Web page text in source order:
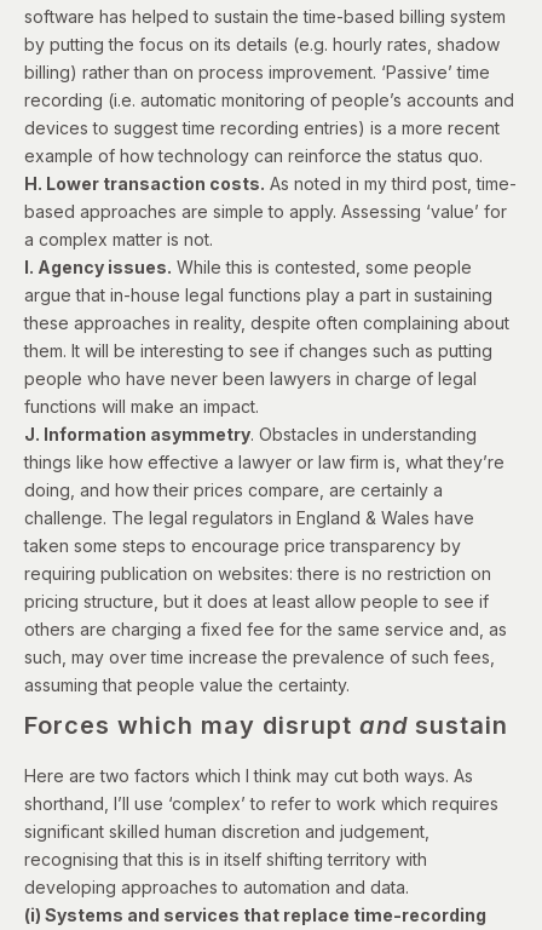
software has helped to sustain the time-based billing system
by putting the focus on its details (e.g. hourly rates, shadow
billing) rather than on process improvement. ‘Passive’ time
recording (i.e. automatic monitoring of people’s accounts and
devices to suggest time recording entries) is a more recent
example of how technology can reinforce the status quo.
H. Lower transaction costs. As noted in my third post, time-
based approaches are simple to apply. Assessing ‘value’ for
a complex matter is not.
I. Agency issues. While this is contested, some people
argue that in-house legal functions play a part in sustaining
these approaches in reality, despite often complaining about
them. It will be interesting to see if changes such as putting
people who have never been lawyers in charge of legal
functions will make an impact.
J. Information asymmetry. Obstacles in understanding
things like how effective a lawyer or law firm is, what they’re
doing, and how their prices compare, are certainly a
challenge. The legal regulators in England & Wales have
taken some steps to encourage price transparency by
requiring publication on websites: there is no restriction on
pricing structure, but it does at least allow people to see if
others are charging a fixed fee for the same service and, as
such, may over time increase the prevalence of such fees,
assuming that people value the certainty.
Forces which may disrupt and sustain
Here are two factors which I think may cut both ways. As
shorthand, I’ll use ‘complex’ to refer to work which requires
significant skilled human discretion and judgement,
recognising that this is in itself shifting territory with
developing approaches to automation and data.
(i) Systems and services that replace time-recording